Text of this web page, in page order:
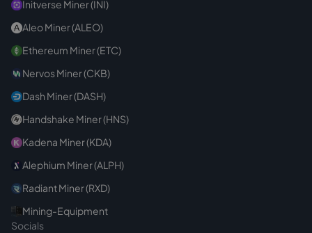
Initverse Miner (INI)
Aleo Miner (ALEO)
Ethereum Miner (ETC)
Nervos Miner (CKB)
Dash Miner (DASH)
Handshake Miner (HNS)
Kadena Miner (KDA)
Alephium Miner (ALPH)
Radiant Miner (RXD)
Mining-Equipment
Socials